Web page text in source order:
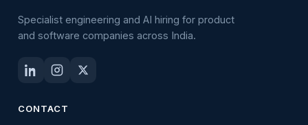
Specialist engineering and AI hiring for product
and software companies across India.
CONTACT